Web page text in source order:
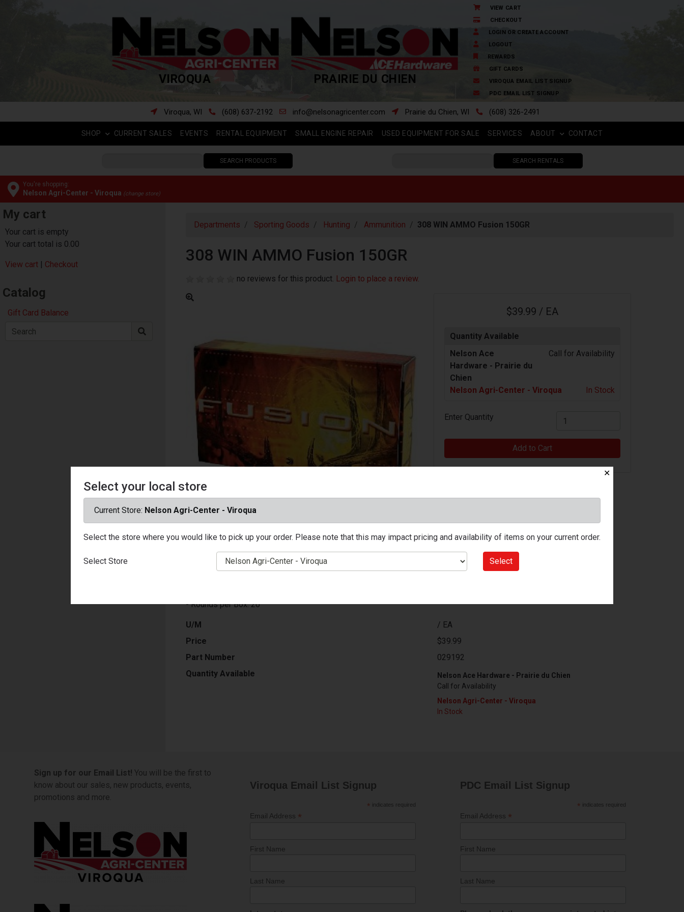
VIROQUA PRAIRIE DU CHIEN
VIEW CART
CHECKOUT
LOGIN OR CREATE ACCOUNT
LOGOUT
REWARDS
GIFT CARDS
VIROQUA EMAIL LIST SIGNUP
PDC EMAIL LIST SIGNUP
Viroqua, WI (608) 637-2192 info@nelsonagricenter.com Prairie du Chien, WI (608) 326-2491
SHOP CURRENT SALES EVENTS RENTAL EQUIPMENT SMALL ENGINE REPAIR USED EQUIPMENT FOR SALE SERVICES ABOUT CONTACT
SEARCH PRODUCTS SEARCH RENTALS
You're shopping:
Nelson Agri-Center - Viroqua (change store)
My cart
Your cart is empty
Your cart total is 0.00
View cart | Checkout
Catalog
Gift Card Balance
Departments Sporting Goods Hunting Ammunition 308 WIN AMMO Fusion 150GR
308 WIN AMMO Fusion 150GR
no reviews for this product. Login to place a review.
$39.99 / EA
Quantity Available
Nelson Ace
Hardware - Prairie du
Chien
Call for Availability
Nelson Agri-Center - Viroqua In Stock
Enter Quantity
Add to Cart
- Ammunition
- Ammo Caliber: 308 Win.
- Bullet Weight: 150 Grain
- Rounds per Box: 20
U/M
/ EA
Price
$39.99
Part Number
029192
Quantity Available
Nelson Ace Hardware - Prairie du Chien
Call for Availability
Nelson Agri-Center - Viroqua
In Stock
Sign up for our Email List! You will be the first to
know about our sales, new products, events,
promotions and more.
Viroqua Email List Signup
* indicates required
Email Address *
First Name
Last Name
PDC Email List Signup
* indicates required
Email Address *
First Name
Last Name
✕
Select your local store
Current Store: Nelson Agri-Center - Viroqua
Select the store where you would like to pick up your order. Please note that this may impact pricing and availability of items on your current order.
Select Store Select